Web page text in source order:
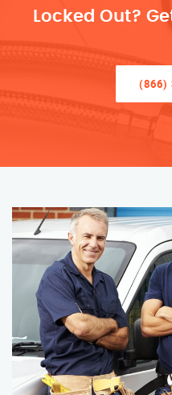
Locked Out?
(866)